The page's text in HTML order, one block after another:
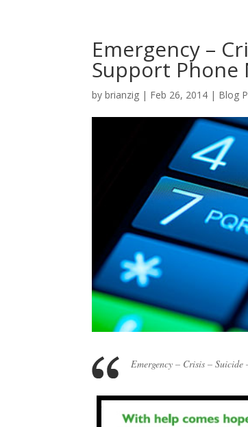
Emergency –
Support Phone
bybrianzig | Feb 26, 2014 | Blog
Emergency – Crisis –